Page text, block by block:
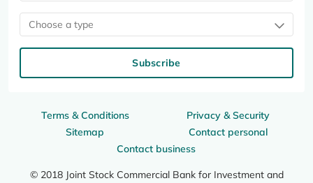
Terms & Conditions
Privacy & Security
Sitemap
Contact personal
Contact business
© 2018 Joint Stock Commercial Bank for Investment and
Choose a type
Subscribe